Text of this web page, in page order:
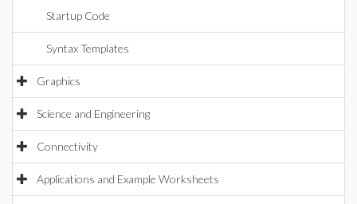
Startup Code
Syntax Templates
Graphics
Science and Engineering
Connectivity
Applications and Example Worksheets